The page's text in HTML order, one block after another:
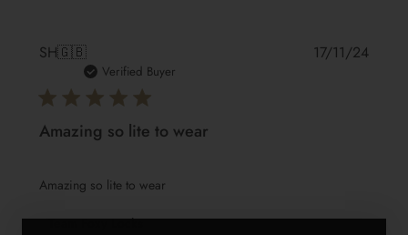
SH🇬🇧
Verified Buyer
Amazing so lite to wear
Amazing so lite to wear
Comments
Team Foxy Locks
17/11/24